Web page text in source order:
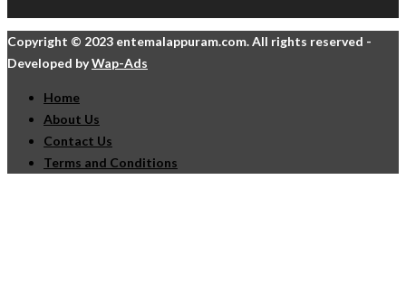
Copyright © 2023 entemalappuram.com. All rights reserved -
Developed byWap-Ads
Home
About Us
Contact Us
Terms and Conditions